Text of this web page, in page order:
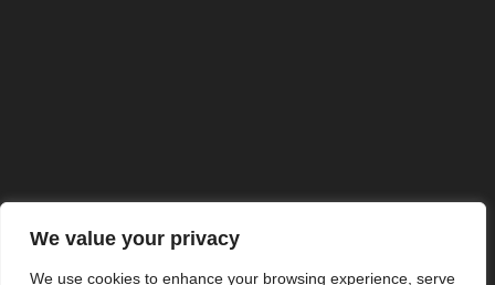
We value your privacy
We use cookies to enhance your browsing experience, serve